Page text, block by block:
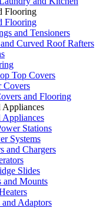
Flooring
Flooring
and Tensioners
Curved Roof Rafters
Top Covers
Covers
and Flooring
Appliances
Appliances
Stations
Systems
and Chargers
Slides
and Mounts
Adaptors